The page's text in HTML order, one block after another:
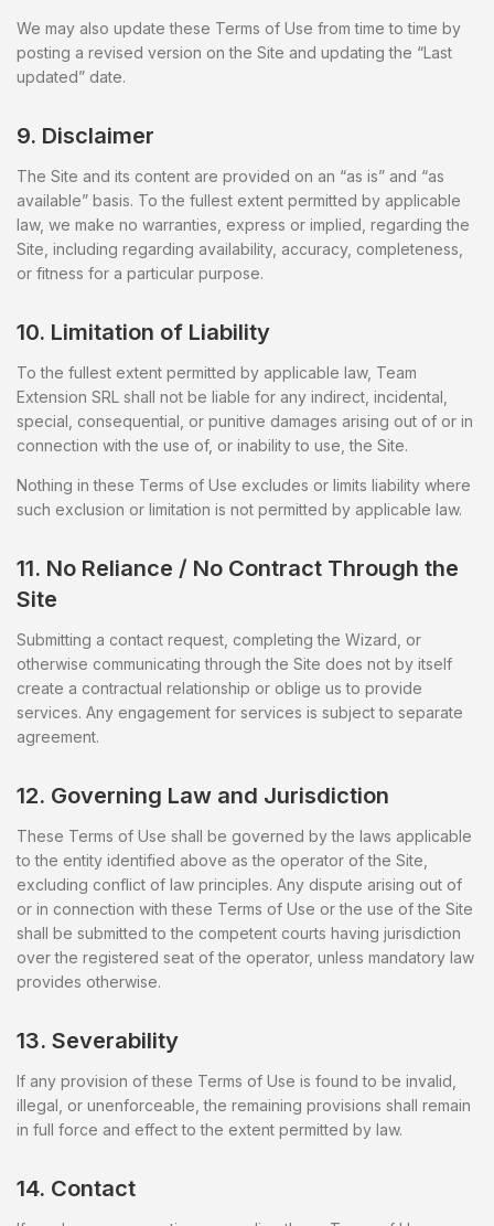
We may also update these Terms of Use from time to time by
posting a revised version on the Site and updating the “Last
updated” date.
9. Disclaimer
The Site and its content are provided on an “as is” and “as
available” basis. To the fullest extent permitted by applicable
law, we make no warranties, express or implied, regarding the
Site, including regarding availability, accuracy, completeness,
or fitness for a particular purpose.
10. Limitation of Liability
To the fullest extent permitted by applicable law, Team
Extension SRL shall not be liable for any indirect, incidental,
special, consequential, or punitive damages arising out of or in
connection with the use of, or inability to use, the Site.
Nothing in these Terms of Use excludes or limits liability where
such exclusion or limitation is not permitted by applicable law.
11. No Reliance / No Contract Through the
Site
Submitting a contact request, completing the Wizard, or
otherwise communicating through the Site does not by itself
create a contractual relationship or oblige us to provide
services. Any engagement for services is subject to separate
agreement.
12. Governing Law and Jurisdiction
These Terms of Use shall be governed by the laws applicable
to the entity identified above as the operator of the Site,
excluding conflict of law principles. Any dispute arising out of
or in connection with these Terms of Use or the use of the Site
shall be submitted to the competent courts having jurisdiction
over the registered seat of the operator, unless mandatory law
provides otherwise.
13. Severability
If any provision of these Terms of Use is found to be invalid,
illegal, or unenforceable, the remaining provisions shall remain
in full force and effect to the extent permitted by law.
14. Contact